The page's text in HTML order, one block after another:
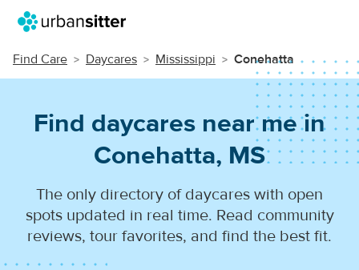
Find Care Daycares Mississippi Conehatta
Find daycares near me in
Conehatta, MS
The only directory of daycares with open
spots updated in real time. Read community
reviews, tour favorites, and find the best fit.